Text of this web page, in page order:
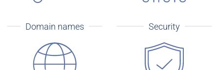
Domain names Security